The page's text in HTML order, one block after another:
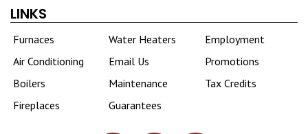
LINKS
Furnaces
Air Conditioning
Boilers
Fireplaces
Water Heaters
Email Us
Maintenance
Guarantees
Employment
Promotions
Tax Credits